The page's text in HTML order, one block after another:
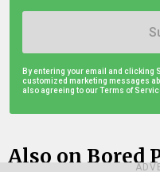
By entering your email and clicking
customized marketing messages
also agreeing to our Terms of
Also on Bored